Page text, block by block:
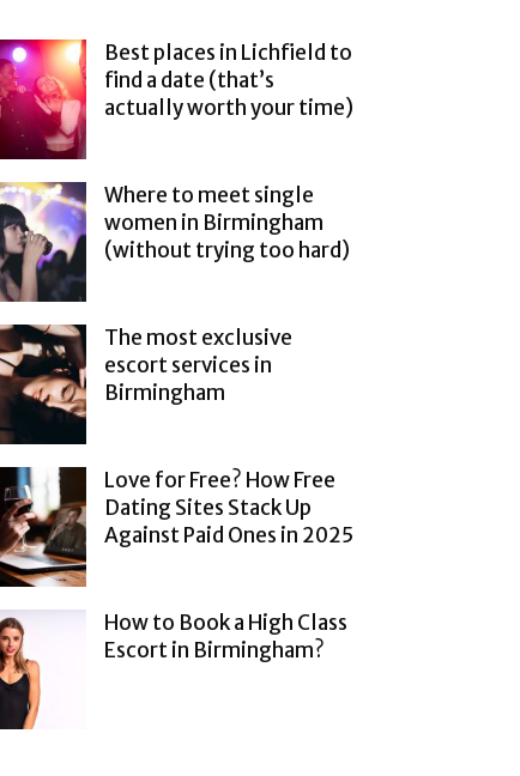
Best places in Lichfield to
find a date (that’s
actually worth your time)
Where to meet single
women in Birmingham
(without trying too hard)
The most exclusive
escort services in
Birmingham
Love for Free? How Free
Dating Sites Stack Up
Against Paid Ones in 2025
How to Book a High Class
Escort in Birmingham?